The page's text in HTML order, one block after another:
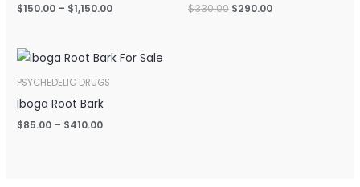
$150.00 – $1,150.00 $330.00 $290.00
PSYCHEDELIC DRUGS
Iboga Root Bark
$85.00 – $410.00
Price
range:
$85.00
$410.00